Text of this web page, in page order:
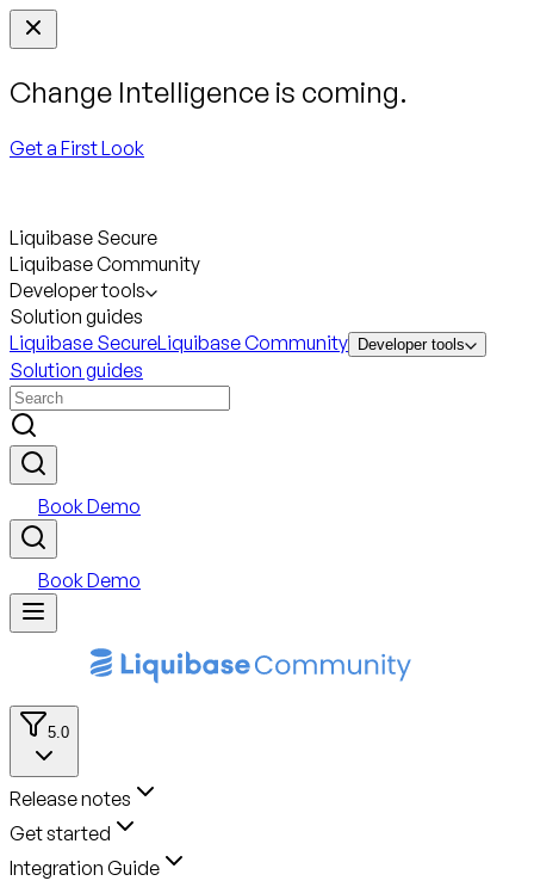
Change Intelligence is coming.
Get a First Look
Liquibase Secure
Liquibase Community
Developer tools
Solution guides
Liquibase SecureLiquibase Community Developer tools
Solution guides
Book Demo
Book Demo
5.0
Release notes
Get started
Integration Guide